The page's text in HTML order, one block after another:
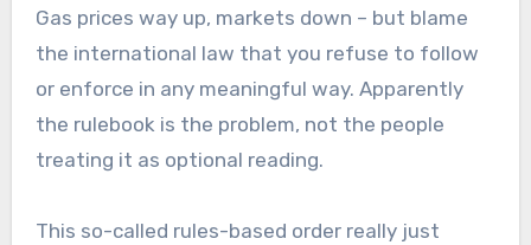
Gas prices way up, markets down – but blame
the international law that you refuse to follow
or enforce in any meaningful way. Apparently
the rulebook is the problem, not the people
treating it as optional reading.
This so-called rules-based order really just